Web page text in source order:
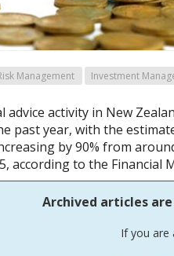
Management Investment
advice activity in New
past year, with the
by 90% from
according to the Financial
Archived articles
If you are